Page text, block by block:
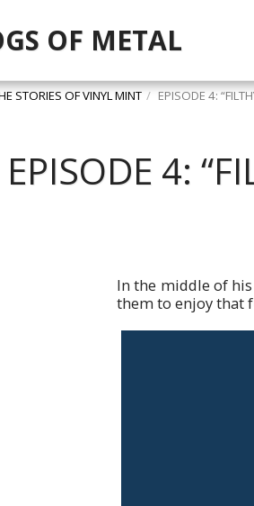
OF METAL
STORIES OF VINYL MINT EPISODE 4:
EPISODE 4:
In the middle of
them to enjoy that